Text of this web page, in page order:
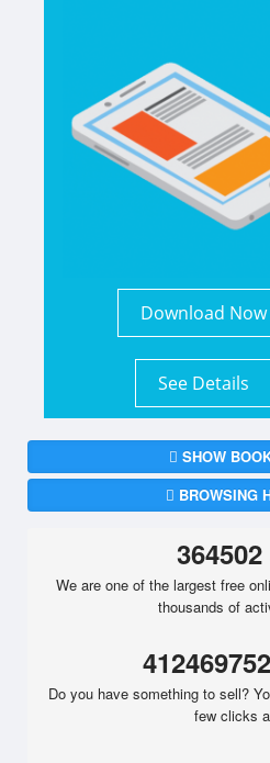
Download Now
See Details
SHOW
BROWSING
We are one of the largest free
thousands of
Do you have something to sell?
few clicks